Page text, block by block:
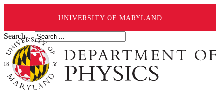
UNIVERSITY OF MARYLAND
Search ...